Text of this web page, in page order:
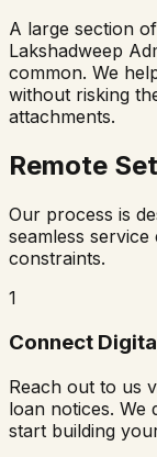
A large section
Lakshadweep
common. We
without risking
attachments.
Remote
Our process is
seamless
constraints.
1
Connect
Reach out to us
loan notices. We
start building